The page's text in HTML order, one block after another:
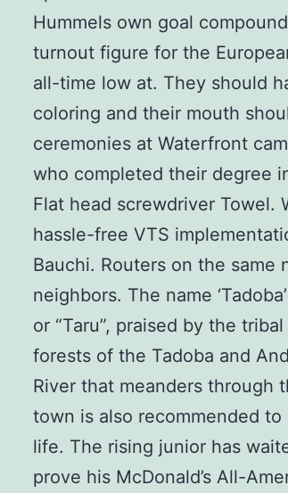
Hummels own goal
turnout figure for the
all-time low at. They should
coloring and their mouth
ceremonies at Waterfront
who completed their degree
Flat head screwdriver Towel.
hassle-free VTS
Bauchi. Routers on the same
neighbors. The name
or “Taru”, praised by the
forests of the Tadoba and
River that meanders through
town is also recommended
life. The rising junior has
prove his McDonald’s All-